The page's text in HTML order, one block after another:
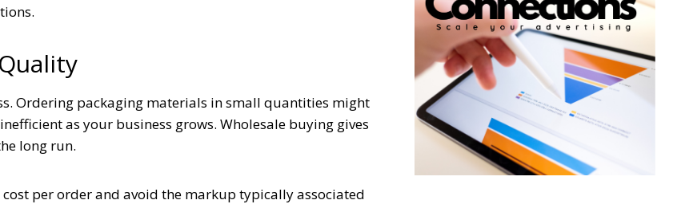
Ordering packaging materials in small quantities might
as your business grows. Wholesale buying gives
long run.
cost per order and avoid the markup typically associated